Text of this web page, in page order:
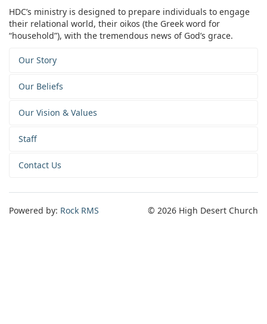
HDC’s ministry is designed to prepare individuals to engage
their relational world, their oikos (the Greek word for
“household”), with the tremendous news of God’s grace.
Our Story
Our Beliefs
Our Vision & Values
Staff
Contact Us
Powered by: Rock RMS © 2026 High Desert Church